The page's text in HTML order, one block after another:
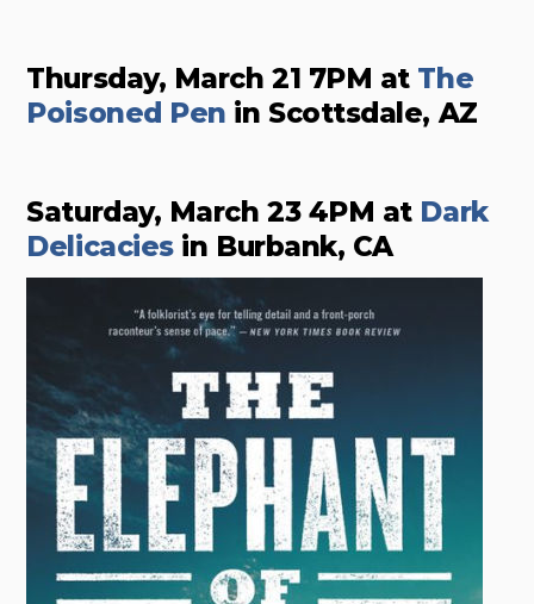
Thursday, March 21 7PM at The
Poisoned Pen in Scottsdale, AZ
Saturday, March 23 4PM at Dark
Delicaciesin Burbank, CA